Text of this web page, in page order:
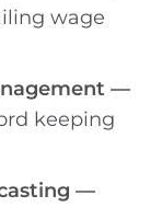
wage
—
keeping
—